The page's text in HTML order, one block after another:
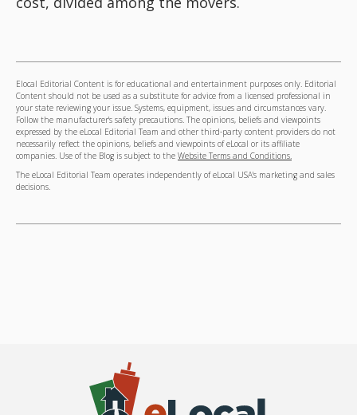
Elocal Editorial Content is for educational and entertainment purposes only. Editorial
Content should not be used as a substitute for advice from a licensed professional in
your state reviewing your issue. Systems, equipment, issues and circumstances vary.
Follow the manufacturer's safety precautions. The opinions, beliefs and viewpoints
expressed by the eLocal Editorial Team and other third-party content providers do not
necessarily reflect the opinions, beliefs and viewpoints of eLocal or its affiliate
companies. Use of the Blog is subject to the Website Terms and Conditions.
The eLocal Editorial Team operates independently of eLocal USA's marketing and sales
decisions.